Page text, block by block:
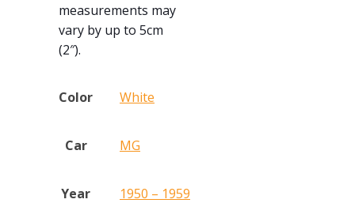
measurements may
vary by up to 5cm
(2″).
Color White
Car MG
Year 1950 – 1959